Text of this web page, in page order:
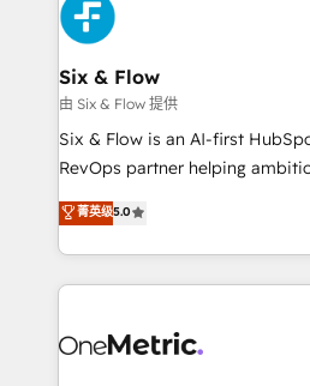
maximize profitability and
SaaS or manufacturing teams. Trusted by leading
enterprises and fast growing
Sony, Rapyd, Fiverr, XM Cyber,
Design Automation and FIT. 📊 RevOps & data
architecture 🔗 CRM migrations
integrations 🤖 AI workflows &
HubSpot environments that
confidence and that leadership
Six & Flow
由 Six & Flow 提供
Six & Flow is an AI-first
RevOps partner helping
grow with clarity, confidence,
Operating across the UK,
Canada, we’ve delivered
HubSpot projects for mid-
combine HubSpot, data, and
菁英级5.0